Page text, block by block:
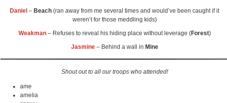
Daniel – Beach (ran away from me several times and would’ve been caught if it
weren’t for those meddling kids)
Weakman – Refuses to reveal his hiding place without leverage (Forest)
Jasmine – Behind a wall in Mine
Shout out to all our troops who attended!
ame
amelia